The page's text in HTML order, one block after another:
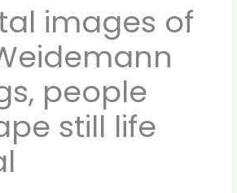
images of
people
still life